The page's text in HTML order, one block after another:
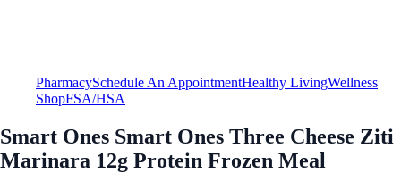
PharmacySchedule An AppointmentHealthy LivingWellness
ShopFSA/HSA
Smart Ones Smart Ones Three Cheese Ziti
Marinara 12g Protein Frozen Meal